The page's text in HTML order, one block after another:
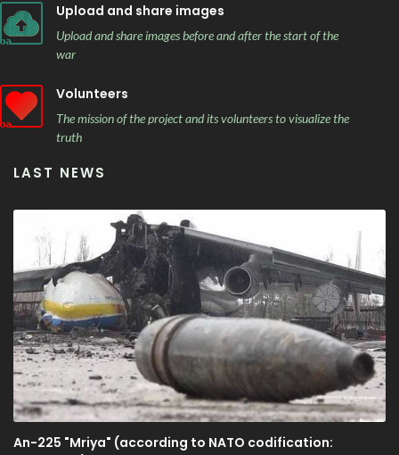
Upload and share images
Upload and share images before and after the start of the
war
Volunteers
The mission of the project and its volunteers to visualize the
truth
LAST NEWS
An-225 "Mriya" (according to NATO codification: